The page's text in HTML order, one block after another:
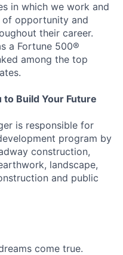
in which we work and
of opportunity and
their career.
a Fortune 500®
among the top
Build Your Future
is responsible for
program by
construction,
landscape,
and public
come true.